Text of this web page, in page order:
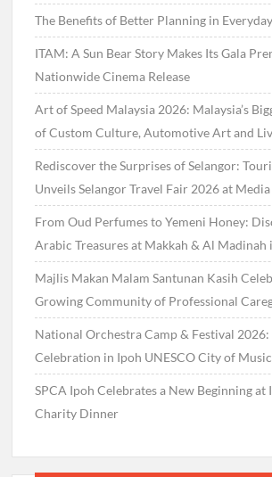
The Benefits of Better Planning in
ITAM: A Sun Bear Story Makes Its Gala
Nationwide Cinema Release
Art of Speed Malaysia 2026: Malaysia’s
of Custom Culture, Automotive Art and
Rediscover the Surprises of Selangor:
Unveils Selangor Travel Fair 2026 at
From Oud Perfumes to Yemeni Honey:
Arabic Treasures at Makkah & Al Madinah
Majlis Makan Malam Santunan Kasih
Growing Community of Professional
National Orchestra Camp & Festival
Celebration in Ipoh UNESCO City of Music
SPCA Ipoh Celebrates a New Beginning at
Charity Dinner